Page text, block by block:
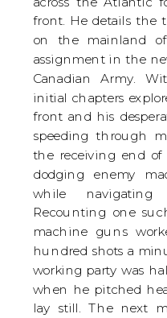
front. He details the
on the mainland
assignment in the
Canadian Army.
initial chapters
front and his
speeding through
the receiving end of
dodging enemy
while navigating
Recounting one
machine guns
hundred shots a
working party was
when he pitched
lay still. The next